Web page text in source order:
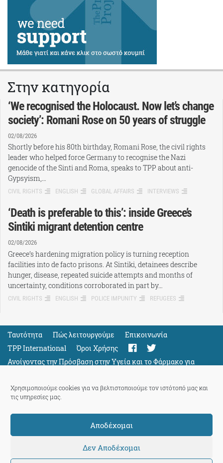
Χρησιμοποιούμε cookies για να βελτιστοποιούμε τον ιστότοπό μας και
τις υπηρεσίες μας.
Αποδέχομαι
Δεν Αποδέχομαι
Στην κατηγορία
‘We recognised the Holocaust. Now let’s change
society’: Romani Rose on 50 years of struggle
02/08/2026
Shortly before his 80th birthday, Romani Rose, the civil rights
leader who helped force Germany to recognise the Nazi
genocide of the Sinti and Roma, speaks to TPP about anti-
Gypsyism,…
CIVIL RIGHTS ENGLISH GLOBAL AFFAIRS INTERVIEWS
‘Death is preferable to this’: inside Greece’s
Sintiki migrant detention centre
02/08/2026
Greece’s hardening migration policy is turning reception
facilities into de facto prisons. At Sintiki, detainees describe
hunger, disease, repeated suicide attempts and months of
uncertainty, conditions corroborated in part by…
CIVIL RIGHTS ENGLISH POLICE IMPUNITY REFUGEES
Ταυτότητα Πώς λειτουργούμε
Eπικοινωνία
TPP International
Όροι Χρήσης
Ανοίγοντας την Πρόσβαση στην Υγεία και το Φάρμακο για
Όλους
Support
ThePressProject
powered by our community members